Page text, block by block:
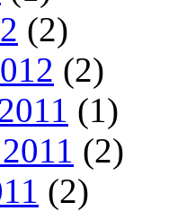
(2)
(2)
(1)
(2)
(2)